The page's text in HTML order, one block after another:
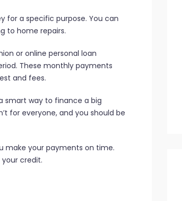
for a specific purpose. You can
to home repairs.
or online personal loan
These monthly payments
and fees.
smart way to finance a big
for everyone, and you should be
make your payments on time.
credit.